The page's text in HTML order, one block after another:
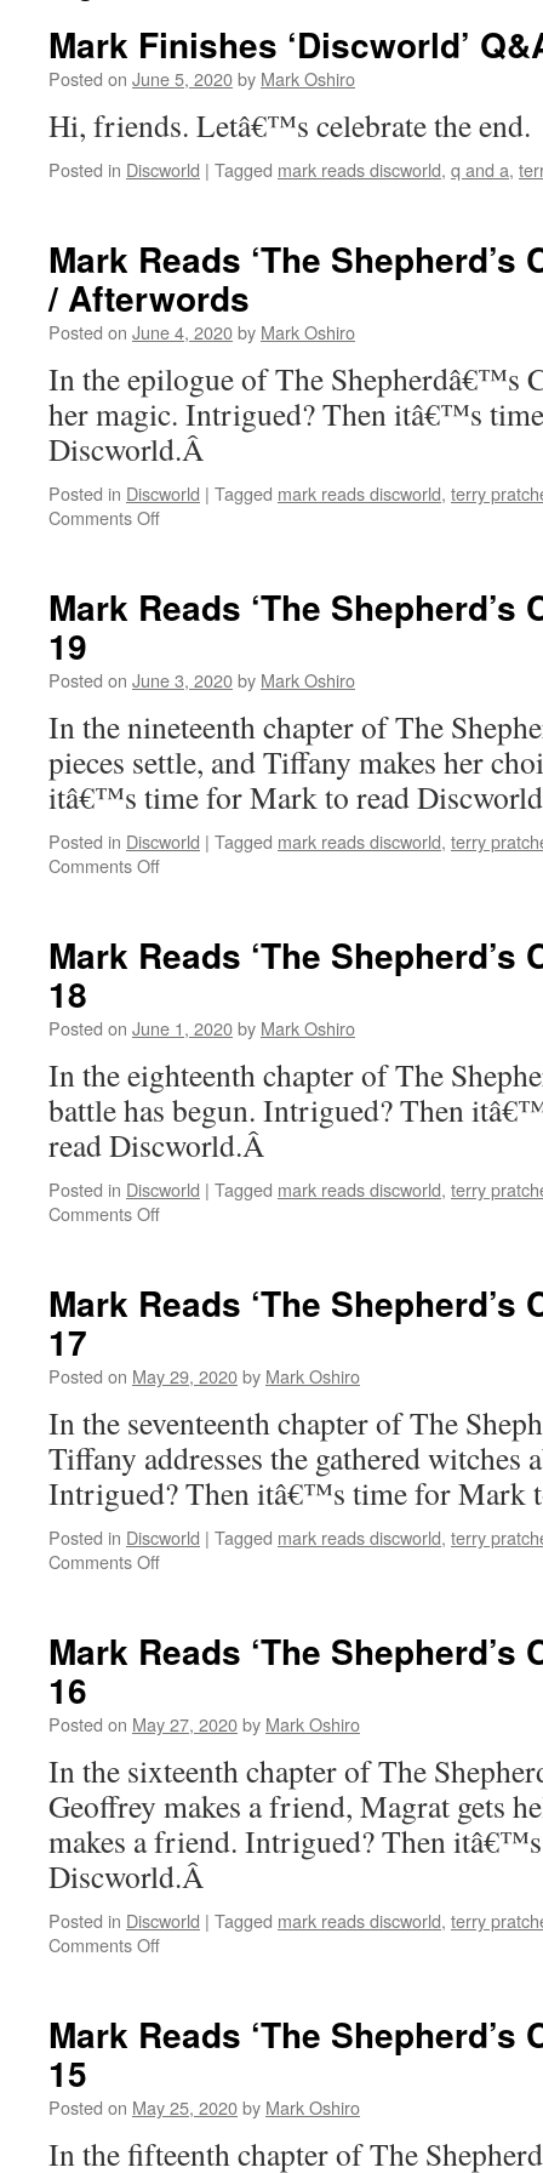
Mark Finishes ‘Discworld’
Posted on June 5, 2020by Mark Oshiro
Hi, friends. Letâ€™s celebrate the end.
Posted in Discworld | Tagged mark reads discworld, q and a,
Mark Reads ‘The Shepherd’s
/ Afterwords
Posted on June 4, 2020by Mark Oshiro
In the epilogue of The Shepherdâ€™s
her magic. Intrigued? Then itâ€™s
Discworld.Â
Posted in Discworld | Tagged mark reads discworld, terry
Comments Offon
Shepherd’s
/
Mark Reads ‘The Shepherd’s
19
Posted on June 3, 2020by Mark Oshiro
In the nineteenth chapter of The
pieces settle, and Tiffany makes her
itâ€™s time for Mark to read
Posted in Discworld | Tagged mark reads discworld, terry
Comments Offon
Shepherd’s
19
Mark Reads ‘The Shepherd’s
18
Posted on June 1, 2020by Mark Oshiro
In the eighteenth chapter of The
battle has begun. Intrigued? Then
read Discworld.Â
Posted in Discworld | Tagged mark reads discworld, terry
Comments Offon
Shepherd’s
18
Mark Reads ‘The Shepherd’s
17
Posted on May 29, 2020by Mark Oshiro
In the seventeenth chapter of The
Tiffany addresses the gathered witches
Intrigued? Then itâ€™s time for Mark
Posted in Discworld | Tagged mark reads discworld, terry
Comments Offon
Shepherd’s
17
Mark Reads ‘The Shepherd’s
16
Posted on May 27, 2020by Mark Oshiro
In the sixteenth chapter of The
Geoffrey makes a friend, Magrat gets
makes a friend. Intrigued? Then
Discworld.Â
Posted in Discworld | Tagged mark reads discworld, terry
Comments Offon
Shepherd’s
16
Mark Reads ‘The Shepherd’s
15
Posted on May 25, 2020by Mark Oshiro
In the fifteenth chapter of The